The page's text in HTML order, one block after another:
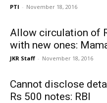
PTI - November 18, 2016
Allow circulation of
with new ones:
JKR Staff - November 18, 2016
Cannot disclose
Rs 500 notes: RBI